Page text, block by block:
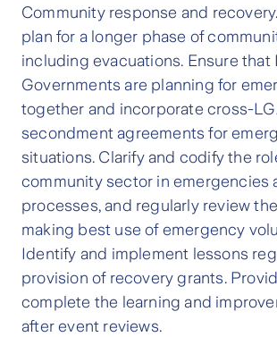
Community response and
plan for a longer phase of
including evacuations. Ensure that
Governments are planning for
together and incorporate cross-
secondment agreements for
situations. Clarify and codify the
community sector in emergencies
processes, and regularly review
making best use of emergency
Identify and implement lessons
provision of recovery grants.
complete the learning and
after event reviews.